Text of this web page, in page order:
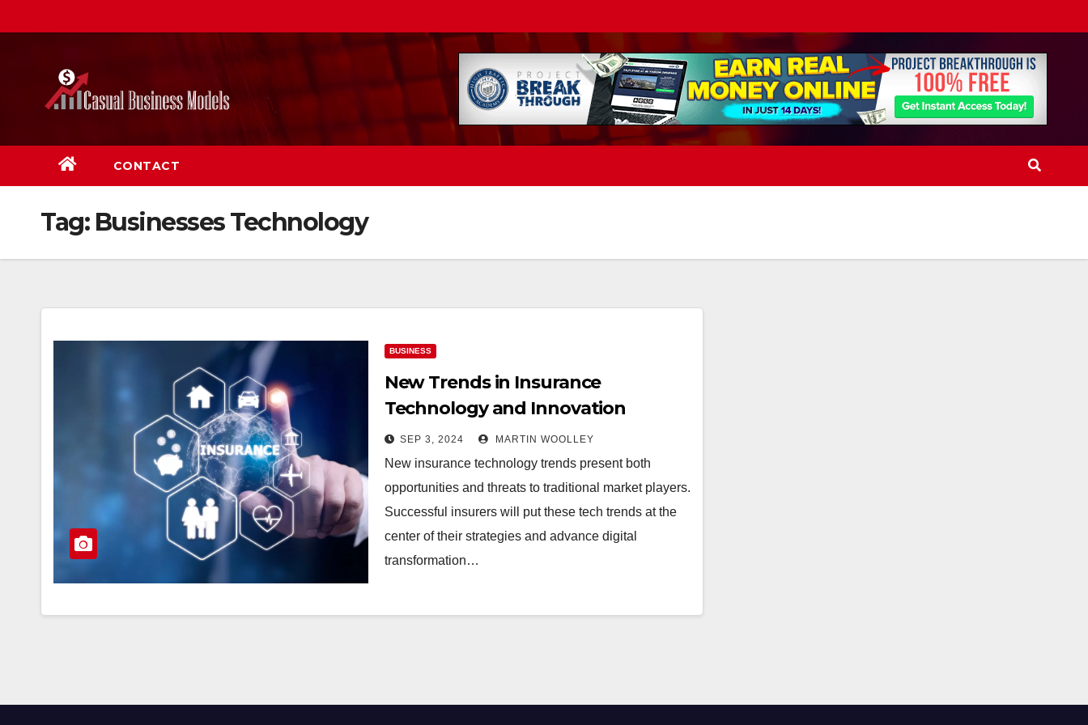
to
CONTACT
Tag: Businesses Technology
BUSINESS
New Trends in Insurance
Technology and Innovation
SEP 3, 2024 MARTIN WOOLLEY
New insurance technology trends present both
opportunities and threats to traditional market players.
Successful insurers will put these tech trends at the
center of their strategies and advance digital
transformation…